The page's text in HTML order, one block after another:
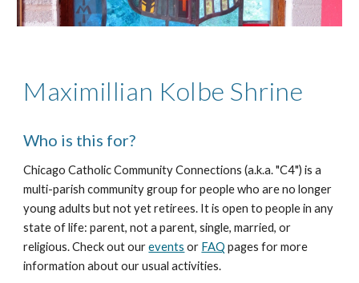
Maximillian Kolbe Shrine
Who is this for?
Chicago Catholic Community Connections (a.k.a. "C4") is a
multi-parish community group for people who are no longer
young adults but not yet retirees. It is open to people in any
state of life: parent, not a parent, single, married, or
religious. Check out ourevents or FAQ pages for more
information about our usual activities.